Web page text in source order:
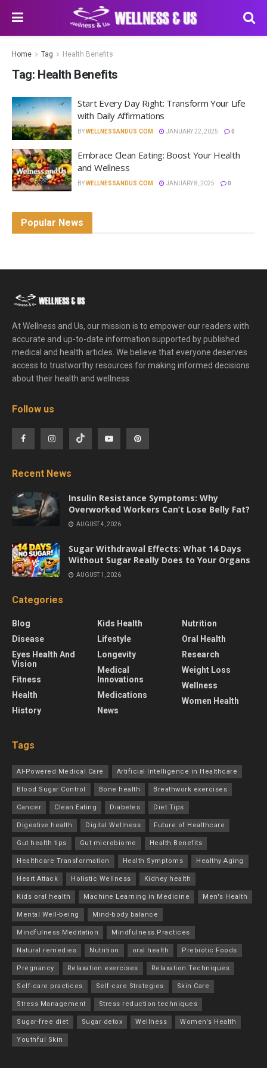
Home Tag Health Benefits
Tag: Health Benefits
Start Every Day Right: Transform Your Life
with Daily Affirmations
BYWELLNESSANDUS.COM JANUARY 22, 2025 0
Embrace Clean Eating: Boost Your Health
and Wellness
BYWELLNESSANDUS.COM JANUARY 8, 2025 0
Popular News
At Wellness and Us, our mission is to empower our readers with
accurate and up-to-date information supported by published
medical and health articles. We believe that everyone deserves
access to trustworthy resources for making informed decisions
about their health and wellness.
Follow us
Recent News
Insulin Resistance Symptoms: Why
Overworked Workers Can’t Lose Belly Fat?
AUGUST 4, 2026
Sugar Withdrawal Effects: What 14 Days
Without Sugar Really Does to Your Organs
AUGUST 1, 2026
Categories
Blog
Disease
Eyes Health And
Vision
Fitness
Health
History
Kids Health
Lifestyle
Longevity
Medical
Innovations
Medications
News
Nutrition
Oral Health
Research
Weight Loss
Wellness
Women Health
Tags
AI-Powered Medical Care Artificial Intelligence in Healthcare
Blood Sugar Control Bone health Breathwork exercises
Cancer Clean Eating Diabetes Diet Tips
Digestive health Digital Wellness Future of Healthcare
Gut health tips Gut microbiome Health Benefits
Healthcare Transformation Health Symptoms Healthy Aging
Heart Attack Holistic Wellness Kidney health
Kids oral health Machine Learning in Medicine Men's Health
Mental Well-being Mind-body balance
Mindfulness Meditation Mindfulness Practices
Natural remedies Nutrition oral health Prebiotic Foods
Pregnancy Relaxation exercises Relaxation Techniques
Self-care practices Self-care Strategies Skin Care
Stress Management Stress reduction techniques
Sugar-free diet Sugar detox Wellness Women's Health
Youthful Skin